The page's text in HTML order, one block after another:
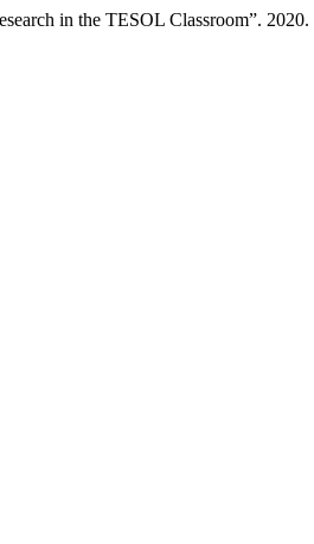
in the TESOL Classroom”. 2020.